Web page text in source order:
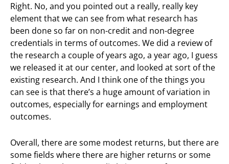
Right. No, and you pointed out a really, really key
element that we can see from what research has
been done so far on non-credit and non-degree
credentials in terms of outcomes. We did a review of
the research a couple of years ago, a year ago, I guess
we released it at our center, and looked at sort of the
existing research. And I think one of the things you
can see is that there’s a huge amount of variation in
outcomes, especially for earnings and employment
outcomes.
Overall, there are some modest returns, but there are
some fields where there are higher returns or some